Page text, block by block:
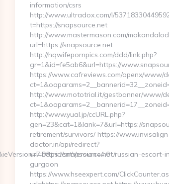
information/csrs
http://www.ultradox.com/l/
t=https://snapsource.net
http://www.mastermason.com/
url=https://snapsource.net
http://hqwifepornpics.com/ddd/link.php?
gr=1&id=fe5ab6&url=https://
https://www.cafreviews.com/openx/www/
http://www.mototrial.it/gestbanner/www/
http://www.yual.jp/ccURL.php?
gen=23&cat=1&lank=7&url=https://
retirement/survivors/ https://
doctor.in/api/redirect?
url=https://snapsource.net/russian-escort-
gurgaon
https://www.hseexpert.com/